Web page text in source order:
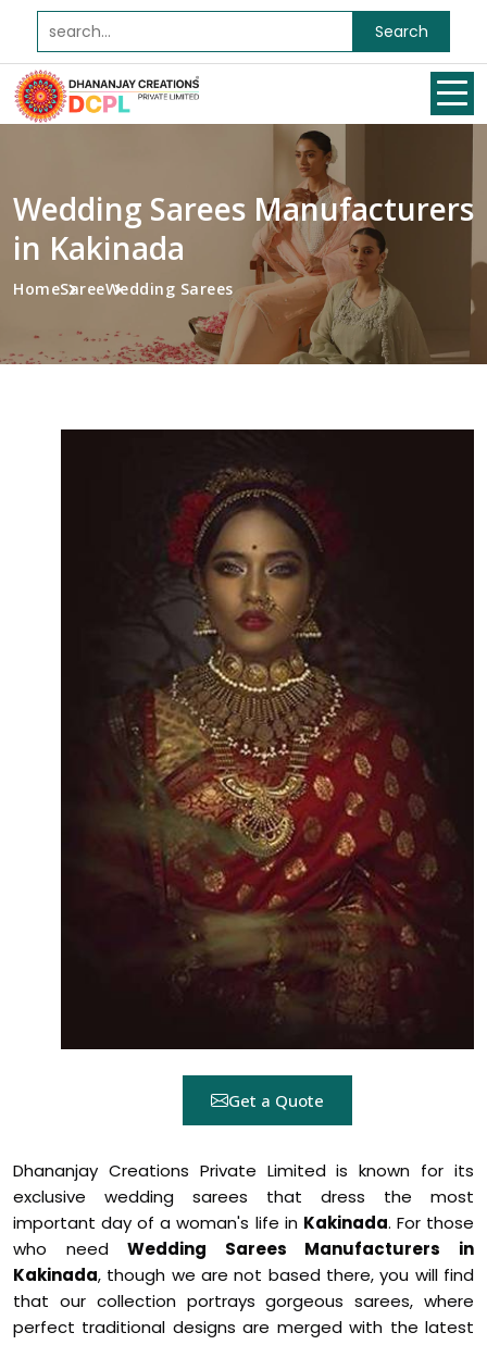
Search
Wedding Sarees Manufacturers
in Kakinada
HomeSareeWedding Sarees
Get a Quote
Dhananjay Creations Private Limited is known for its
exclusive wedding sarees that dress the most
important day of a woman's life in Kakinada. For those
who needWedding Sarees Manufacturers in
Kakinada, though we are not based there, you will find
that our collection portrays gorgeous sarees, where
perfect traditional designs are merged with the latest